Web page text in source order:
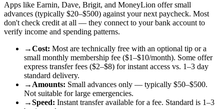
Apps like Earnin, Dave, Brigit, and MoneyLion offer small
advances (typically $20–$500) against your next paycheck. Most
don't check credit at all — they connect to your bank account to
verify income and spending patterns.
→Cost: Most are technically free with an optional tip or a
small monthly membership fee ($1–$10/month). Some offer
express transfer fees ($2–$8) for instant access vs. 1–3 day
standard delivery.
→ Amounts: Small advances only — typically $50–$500.
Not suitable for large emergencies.
→Speed: Instant transfer available for a fee. Standard is 1–3